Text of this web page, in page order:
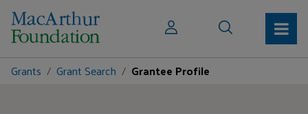
Grants Grant Search Grantee Profile